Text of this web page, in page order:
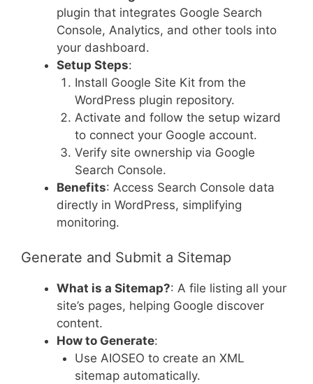
plugin that integrates Google Search
Console, Analytics, and other tools into
your dashboard.
Setup Steps:
Install Google Site Kit from the
WordPress plugin repository.
Activate and follow the setup wizard
to connect your Google account.
Verify site ownership via Google
Search Console.
Benefits: Access Search Console data
directly in WordPress, simplifying
monitoring.
Generate and Submit a Sitemap
What is a Sitemap?: A file listing all your
site’s pages, helping Google discover
content.
How to Generate:
Use AIOSEO to create an XML
sitemap automatically.